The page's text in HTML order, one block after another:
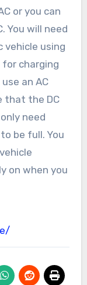
or you can
You will need
vehicle using
for charging
an AC
that the DC
need
be full. You
on when you